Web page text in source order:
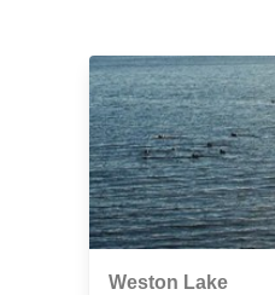
Weston Lake